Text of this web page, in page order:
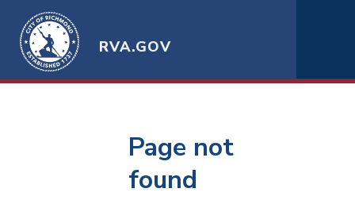
RVA.GOV
Page not
found